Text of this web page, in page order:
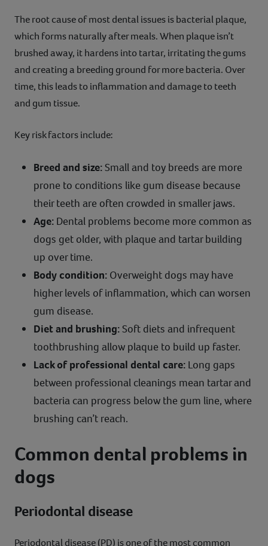
The root cause of most dental issues is bacterial plaque,
which forms naturally after meals. When plaque isn’t
brushed away, it hardens into tartar, irritating the gums
and creating a breeding ground for more bacteria. Over
time, this leads to inflammation and damage to teeth
and gum tissue.
Key risk factors include:
Breed and size:Small and toy breeds are more
prone to conditions like gum disease because
their teeth are often crowded in smaller jaws.
Age: Dental problems become more common as
dogs get older, with plaque and tartar building
up over time.
Body condition: Overweight dogs may have
higher levels of inflammation, which can worsen
gum disease.
Diet and brushing:Soft diets and infrequent
toothbrushing allow plaque to build up faster.
Lack of professional dental care: Long gaps
between professional cleanings mean tartar and
bacteria can progress below the gum line, where
brushing can’t reach.
Common dental problems in
dogs
Periodontal disease
Periodontal disease (PD) is one of the most common